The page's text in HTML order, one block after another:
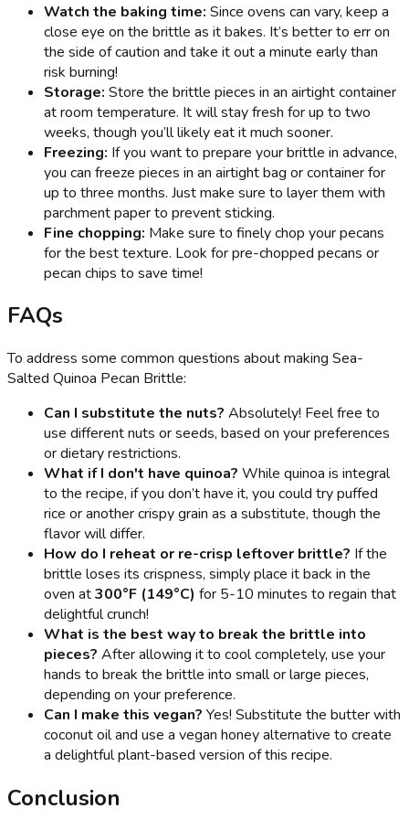
Watch the baking time: Since ovens can vary, keep a
close eye on the brittle as it bakes. It’s better to err on
the side of caution and take it out a minute early than
risk burning!
Storage: Store the brittle pieces in an airtight container
at room temperature. It will stay fresh for up to two
weeks, though you’ll likely eat it much sooner.
Freezing: If you want to prepare your brittle in advance,
you can freeze pieces in an airtight bag or container for
up to three months. Just make sure to layer them with
parchment paper to prevent sticking.
Fine chopping: Make sure to finely chop your pecans
for the best texture. Look for pre-chopped pecans or
pecan chips to save time!
FAQs
To address some common questions about making Sea-
Salted Quinoa Pecan Brittle:
Can I substitute the nuts? Absolutely! Feel free to
use different nuts or seeds, based on your preferences
or dietary restrictions.
What if I don't have quinoa? While quinoa is integral
to the recipe, if you don’t have it, you could try puffed
rice or another crispy grain as a substitute, though the
flavor will differ.
How do I reheat or re-crisp leftover brittle? If the
brittle loses its crispness, simply place it back in the
oven at300°F (149°C) for 5-10 minutes to regain that
delightful crunch!
What is the best way to break the brittle into
pieces? After allowing it to cool completely, use your
hands to break the brittle into small or large pieces,
depending on your preference.
Can I make this vegan? Yes! Substitute the butter with
coconut oil and use a vegan honey alternative to create
a delightful plant-based version of this recipe.
Conclusion